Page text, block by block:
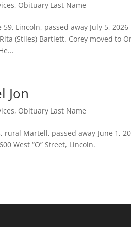
, Obituary Last Name
59, Lincoln, passed away July 5,
(Stiles) Bartlett. Corey moved to
Jon
, Obituary Last Name
rural Martell, passed away June 1,
West “O” Street, Lincoln.